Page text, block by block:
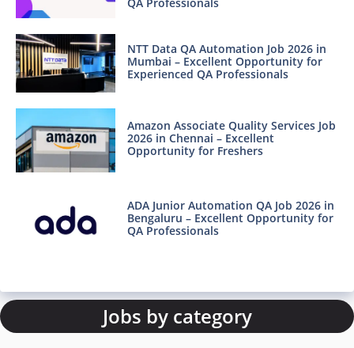
NTT Data QA Automation Job 2026 in
Mumbai – Excellent Opportunity for
Experienced QA Professionals
Amazon Associate Quality Services Job
2026 in Chennai – Excellent
Opportunity for Freshers
ADA Junior Automation QA Job 2026 in
Bengaluru – Excellent Opportunity for
QA Professionals
Jobs by category